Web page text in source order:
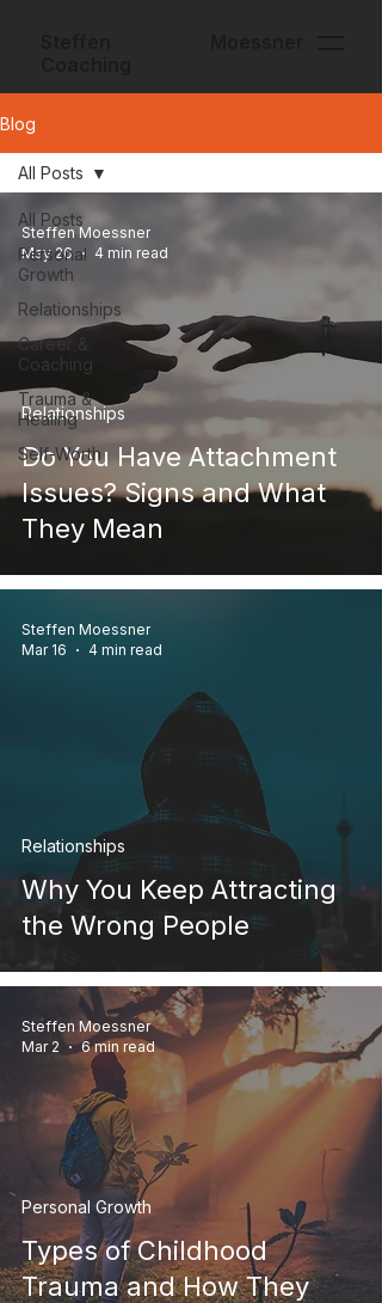
Blog
All Posts
Personal
Growth
Relationships
Career &
Coaching
Trauma &
Healing
Self-Worth
All Posts
Do You Have Attachment
Issues? Signs and What
They Mean
Relationships
Steffen Moessner
May 26
4 min read
Why You Keep Attracting
the Wrong People
Relationships
Steffen Moessner
Mar 16
4 min read
Types of Childhood
Trauma and How They
Personal Growth
Steffen Moessner
Mar 2
6 min read